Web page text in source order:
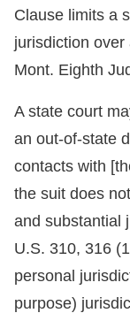
Clause limits a
jurisdiction over
Mont. Eighth
A state court
an out-of-state
contacts with
the suit does
and substantial
U.S. 310, 316
personal
purpose)